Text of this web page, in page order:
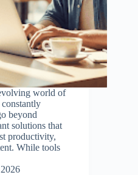
world of
beyond
solutions that
productivity,
While tools